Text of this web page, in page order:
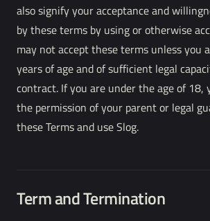
also signify your acceptance and
by these terms by using or otherwise
may not accept these terms unless you
years of age and of sufficient legal
contract. If you are under the age of 18,
the permission of your parent or legal
these Terms and use Slog.
Term and Termination